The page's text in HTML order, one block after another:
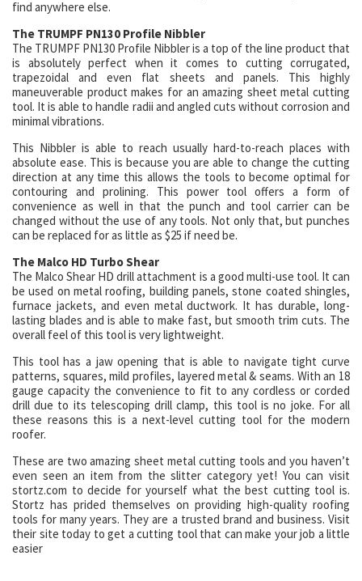
find anywhere else.
The TRUMPF PN130 Profile Nibbler
The TRUMPF PN130 Profile Nibbler is a top of the line product that
is absolutely perfect when it comes to cutting corrugated,
trapezoidal and even flat sheets and panels. This highly
maneuverable product makes for an amazing sheet metal cutting
tool. It is able to handle radii and angled cuts without corrosion and
minimal vibrations.
This Nibbler is able to reach usually hard-to-reach places with
absolute ease. This is because you are able to change the cutting
direction at any time this allows the tools to become optimal for
contouring and prolining. This power tool offers a form of
convenience as well in that the punch and tool carrier can be
changed without the use of any tools. Not only that, but punches
can be replaced for as little as $25 if need be.
The Malco HD Turbo Shear
The Malco Shear HD drill attachment is a good multi-use tool. It can
be used on metal roofing, building panels, stone coated shingles,
furnace jackets, and even metal ductwork. It has durable, long-
lasting blades and is able to make fast, but smooth trim cuts. The
overall feel of this tool is very lightweight.
This tool has a jaw opening that is able to navigate tight curve
patterns, squares, mild profiles, layered metal & seams. With an 18
gauge capacity the convenience to fit to any cordless or corded
drill due to its telescoping drill clamp, this tool is no joke. For all
these reasons this is a next-level cutting tool for the modern
roofer.
These are two amazing sheet metal cutting tools and you haven’t
even seen an item from the slitter category yet! You can visit
stortz.com to decide for yourself what the best cutting tool is.
Stortz has prided themselves on providing high-quality roofing
tools for many years. They are a trusted brand and business. Visit
their site today to get a cutting tool that can make your job a little
easier